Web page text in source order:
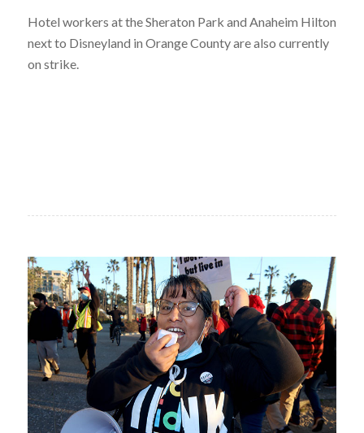
Hotel workers at the Sheraton Park and Anaheim Hilton
next to Disneyland in Orange County are also currently
on strike.